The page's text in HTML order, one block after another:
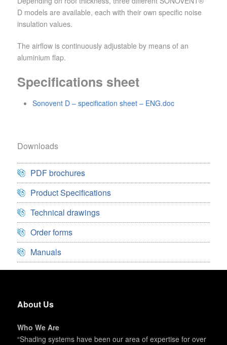
D models are available, each with their own specific noise
insulation values.
The airflow is continuously adjustable by means of an
aluminium flap.
Specifications sheet
Sonovent D – specification sheet – ENG.doc
Downloads
PDF brochures
Product Specifications
Technical drawings
Order forms
Manuals
About Us
Who We Are
“Shading systems have been our area of expertise for over